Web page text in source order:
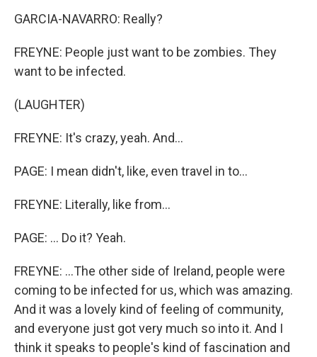
GARCIA-NAVARRO: Really?
FREYNE: People just want to be zombies. They
want to be infected.
(LAUGHTER)
FREYNE: It's crazy, yeah. And...
PAGE: I mean didn't, like, even travel in to...
FREYNE: Literally, like from...
PAGE: ... Do it? Yeah.
FREYNE: ...The other side of Ireland, people were
coming to be infected for us, which was amazing.
And it was a lovely kind of feeling of community,
and everyone just got very much so into it. And I
think it speaks to people's kind of fascination and